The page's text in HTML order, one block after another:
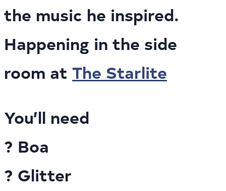
the music he inspired.
Happening in the side
room at The Starlite
You’ll need
? Boa
? Glitter